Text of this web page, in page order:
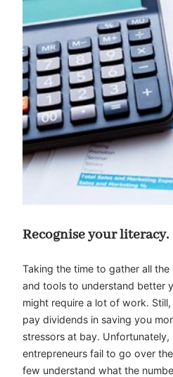
Recognise your literacy.
Taking the time to gather all
and tools to understand better
might require a lot of work. Still,
pay dividends in saving you
stressors at bay. Unfortunately,
entrepreneurs fail to go over
few understand what the